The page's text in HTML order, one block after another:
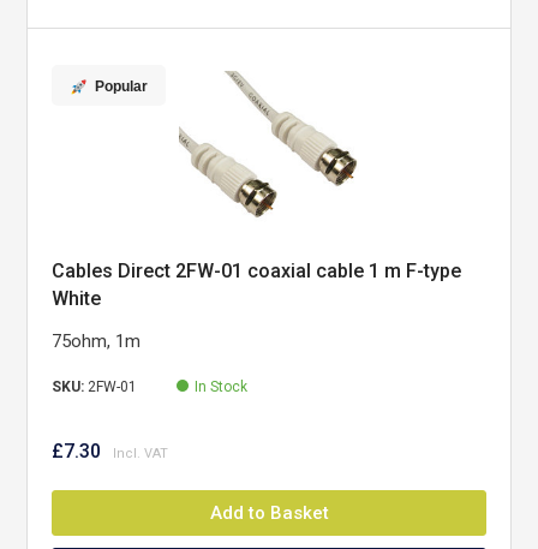
Popular
Cables Direct 2FW-01 coaxial cable 1 m F-type
White
75ohm, 1m
SKU: 2FW-01 In Stock
£7.30
Add to Basket